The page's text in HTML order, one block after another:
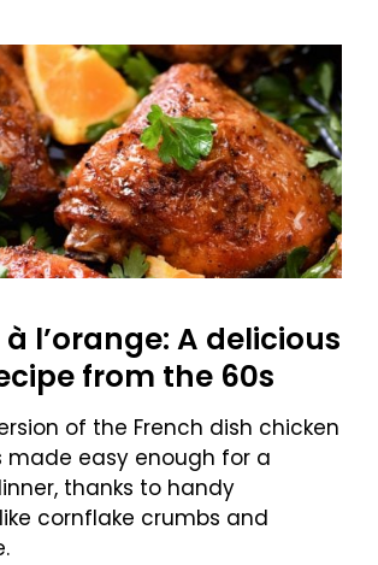
l’orange: A delicious
from the 60s
of the French dish chicken
made easy enough for a
thanks to handy
cornflake crumbs and